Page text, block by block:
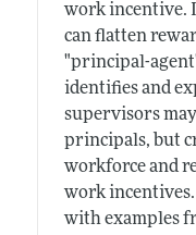
work incentive.
can flatten
"principal-
identifies and
supervisors
principals, but
workforce and
work
with examples